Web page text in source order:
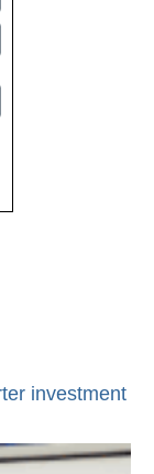
investment